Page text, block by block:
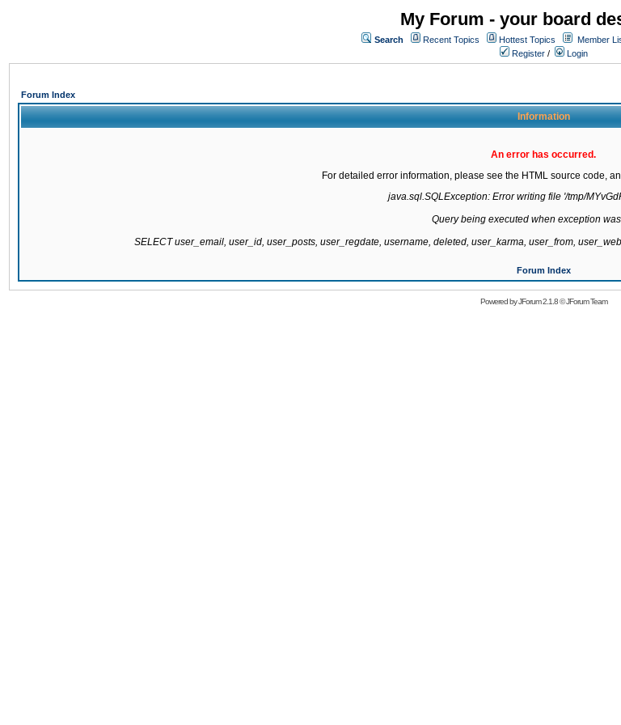
My Forum - your board
Search Recent Topics Hottest Topics Member
Register / Login
Forum Index
Information
An error has occurred.
For detailed error information, please see the HTML source code,
java.sql.SQLException: Error writing file '/tmp/
Query being executed when exception
SELECT user_email, user_id, user_posts, user_regdate, username, deleted, user_karma, user_from,
Forum Index
Powered byJForum 2.1.8©JForum Team